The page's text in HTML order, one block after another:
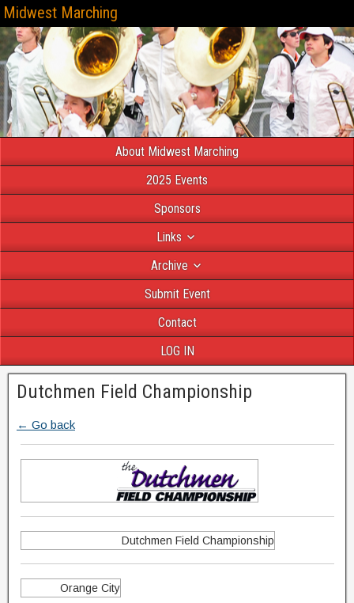
Midwest Marching
About Midwest Marching
2025 Events
Sponsors
Links
Archive
Submit Event
Contact
LOG IN
Dutchmen Field Championship
← Go back
Dutchmen Field Championship
Orange City